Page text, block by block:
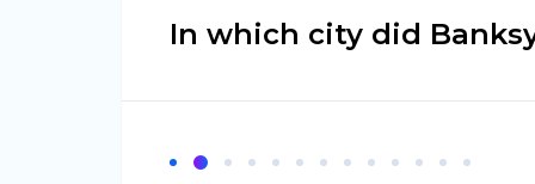
In which city did